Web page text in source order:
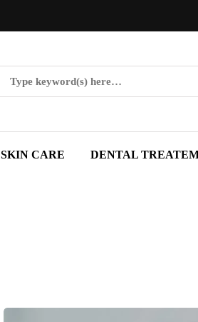
SKIN CARE DENTAL